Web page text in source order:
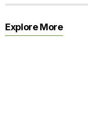
Explore More